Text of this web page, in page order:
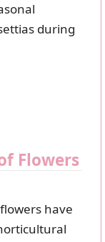
during
Flowers
have